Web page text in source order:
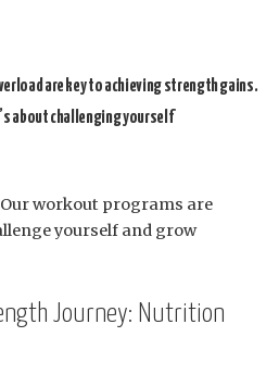
are key to achieving strength gains.
about challenging yourself
Our workout programs are
yourself and grow
Journey: Nutrition